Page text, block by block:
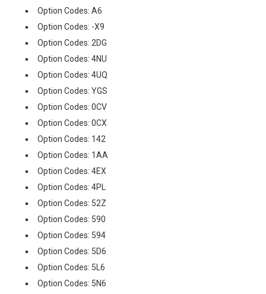
Option Codes: A6
Option Codes: -X9
Option Codes: 2DG
Option Codes: 4NU
Option Codes: 4UQ
Option Codes: YGS
Option Codes: 0CV
Option Codes: 0CX
Option Codes: 142
Option Codes: 1AA
Option Codes: 4EX
Option Codes: 4PL
Option Codes: 52Z
Option Codes: 590
Option Codes: 594
Option Codes: 5D6
Option Codes: 5L6
Option Codes: 5N6